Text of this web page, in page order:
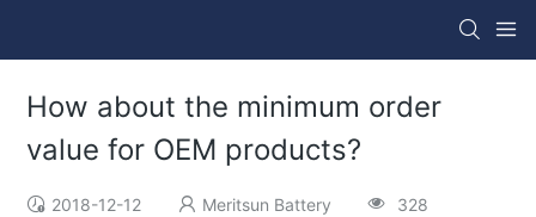
How about the minimum order
value for OEM products?
2018-12-12 Meritsun Battery 328